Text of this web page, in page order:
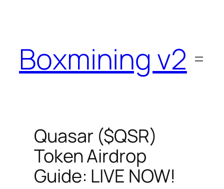
Boxmining v2
Quasar ($QSR)
Token Airdrop
Guide: LIVE NOW!